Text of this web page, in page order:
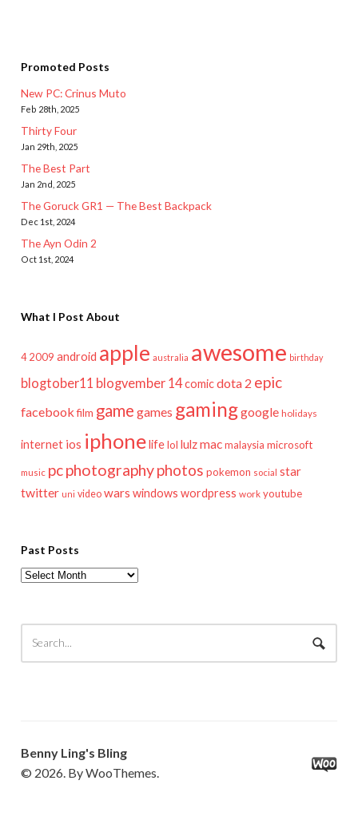
Promoted Posts
New PC: Crinus Muto
Feb 28th, 2025
Thirty Four
Jan 29th, 2025
The Best Part
Jan 2nd, 2025
The Goruck GR1 — The Best Backpack
Dec 1st, 2024
The Ayn Odin 2
Oct 1st, 2024
What I Post About
4 2009 android apple australia awesome birthday
blogtober11 blogvember 14comicdota 2 epic
facebook film game games gaminggoogle holidays
internet ios iphonelifelol lulzmac malaysia microsoft
music pcphotographyphotos pokemon social star
twitter uni video wars windows wordpress work youtube
Past Posts
Past
Benny Ling's Bling
© 2026. By WooThemes.